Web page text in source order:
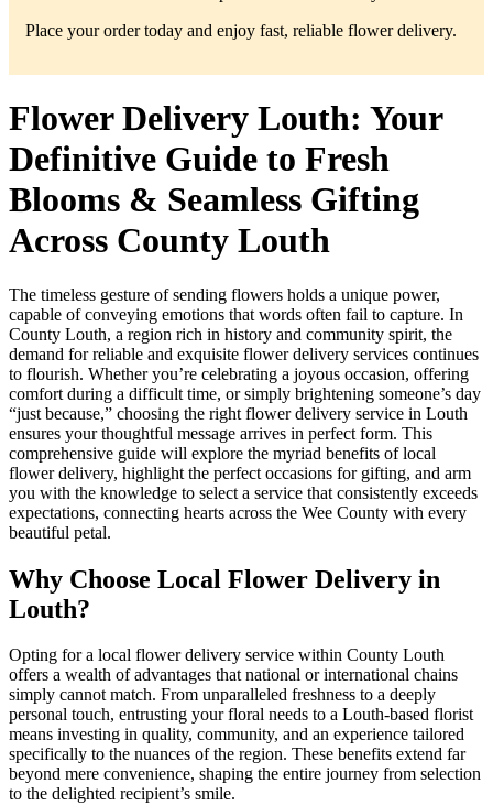
Place your order today and enjoy fast, reliable flower delivery.
Flower Delivery Louth: Your
Definitive Guide to Fresh
Blooms & Seamless Gifting
Across County Louth
The timeless gesture of sending flowers holds a unique power,
capable of conveying emotions that words often fail to capture. In
County Louth, a region rich in history and community spirit, the
demand for reliable and exquisite flower delivery services continues
to flourish. Whether you’re celebrating a joyous occasion, offering
comfort during a difficult time, or simply brightening someone’s day
“just because,” choosing the right flower delivery service in Louth
ensures your thoughtful message arrives in perfect form. This
comprehensive guide will explore the myriad benefits of local
flower delivery, highlight the perfect occasions for gifting, and arm
you with the knowledge to select a service that consistently exceeds
expectations, connecting hearts across the Wee County with every
beautiful petal.
Why Choose Local Flower Delivery in
Louth?
Opting for a local flower delivery service within County Louth
offers a wealth of advantages that national or international chains
simply cannot match. From unparalleled freshness to a deeply
personal touch, entrusting your floral needs to a Louth-based florist
means investing in quality, community, and an experience tailored
specifically to the nuances of the region. These benefits extend far
beyond mere convenience, shaping the entire journey from selection
to the delighted recipient’s smile.